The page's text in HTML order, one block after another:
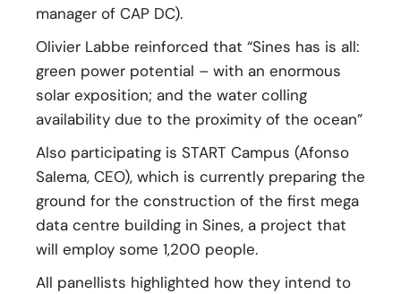
manager of CAP DC).
Olivier Labbe reinforced that “Sines has is all:
green power potential – with an enormous
solar exposition; and the water colling
availability due to the proximity of the ocean”
Also participating is START Campus (Afonso
Salema, CEO), which is currently preparing the
ground for the construction of the first mega
data centre building in Sines, a project that
will employ some 1,200 people.
All panellists highlighted how they intend to